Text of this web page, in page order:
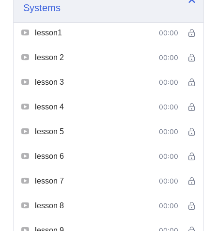
Systems
lesson1 00:00
lesson 2 00:00
lesson 3 00:00
lesson 4 00:00
lesson 5 00:00
lesson 6 00:00
lesson 7 00:00
lesson 8 00:00